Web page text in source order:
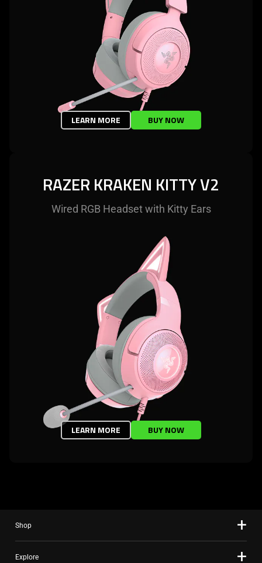
LEARN MORE BUY NOW
RAZER KRAKEN KITTY V2
Wired RGB Headset with Kitty Ears
LEARN MORE BUY NOW
Shop
Explore